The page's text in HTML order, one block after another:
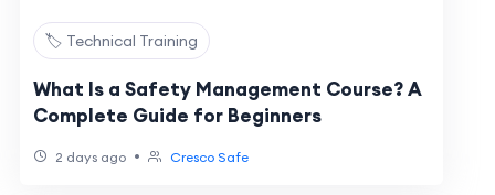
🏷️ Technical Training
What Is a Safety Management Course? A
Complete Guide for Beginners
2 days ago • Cresco Safe